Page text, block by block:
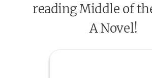
reading Middle of
A Novel!